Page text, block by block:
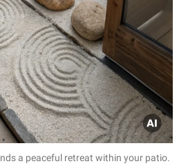
a peaceful retreat within your patio.